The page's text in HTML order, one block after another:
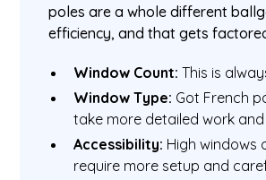
poles are a whole different
efficiency, and that gets
Window Count: This is
Window Type: Got French
take more detailed work and
Accessibility: High windows
require more setup and